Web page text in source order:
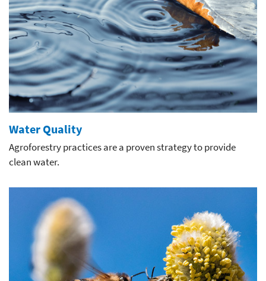
Water Quality
Agroforestry practices are a proven strategy to provide
clean water.